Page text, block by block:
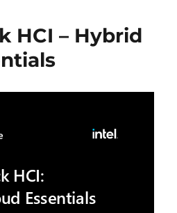
HCI – Hybrid